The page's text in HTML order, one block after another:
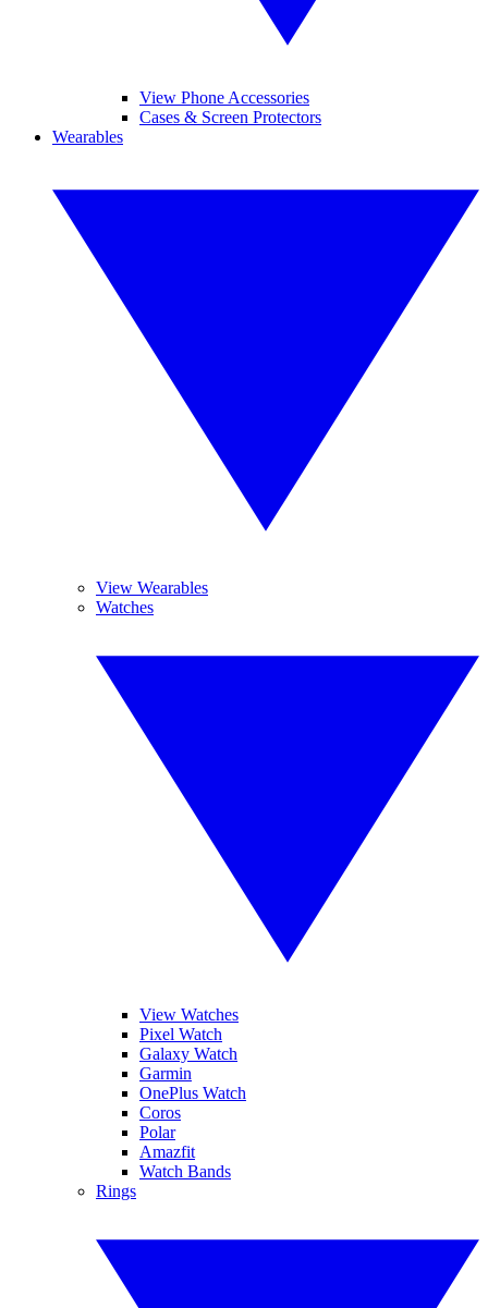
View Phone Accessories
Cases & Screen Protectors
Wearables
View Wearables
Watches
View Watches
Pixel Watch
Galaxy Watch
Garmin
OnePlus Watch
Coros
Polar
Amazfit
Watch Bands
Rings